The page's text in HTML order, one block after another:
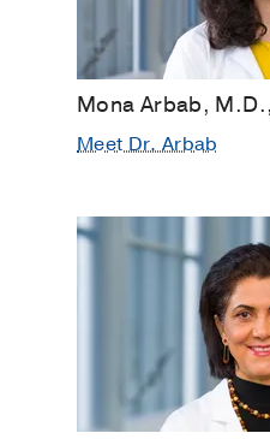
Mona Arbab,
Meet Dr. Arbab